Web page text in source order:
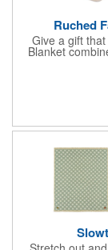
Ruched
Give a gift
Blanket
texture and
subtly
looks
zipper allows